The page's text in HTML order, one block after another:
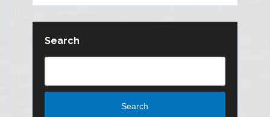
Search
Search